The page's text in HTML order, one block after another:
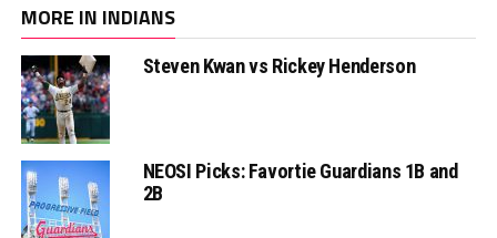
MORE IN INDIANS
Steven Kwan vs Rickey Henderson
NEOSI Picks: Favortie Guardians 1B and
2B